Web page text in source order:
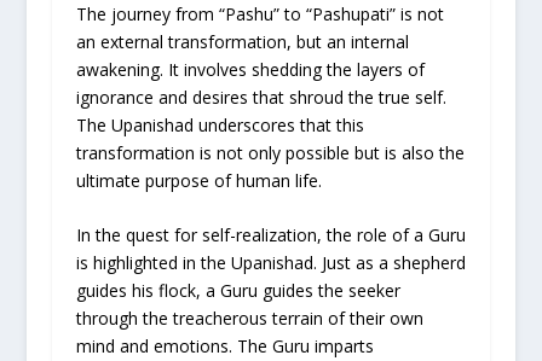
The journey from “Pashu” to “Pashupati” is not
an external transformation, but an internal
awakening. It involves shedding the layers of
ignorance and desires that shroud the true self.
The Upanishad underscores that this
transformation is not only possible but is also the
ultimate purpose of human life.
In the quest for self-realization, the role of a Guru
is highlighted in the Upanishad. Just as a shepherd
guides his flock, a Guru guides the seeker
through the treacherous terrain of their own
mind and emotions. The Guru imparts